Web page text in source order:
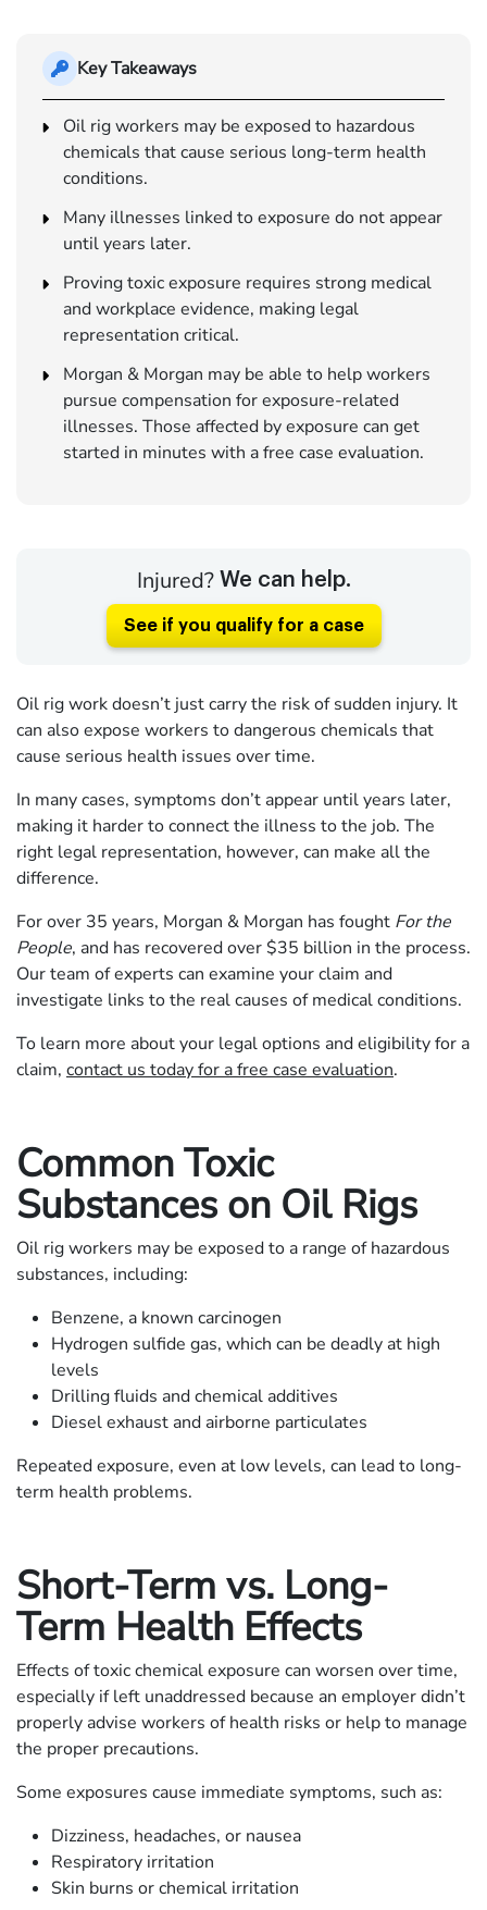
Key Takeaways
Oil rig workers may be exposed to hazardous
chemicals that cause serious long-term health
conditions.
Many illnesses linked to exposure do not appear
until years later.
Proving toxic exposure requires strong medical
and workplace evidence, making legal
representation critical.
Morgan & Morgan may be able to help workers
pursue compensation for exposure-related
illnesses. Those affected by exposure can get
started in minutes with a free case evaluation.
Injured? We can help.
See if you qualify for a case
Oil rig work doesn’t just carry the risk of sudden injury. It
can also expose workers to dangerous chemicals that
cause serious health issues over time.
In many cases, symptoms don’t appear until years later,
making it harder to connect the illness to the job. The
right legal representation, however, can make all the
difference.
For over 35 years, Morgan & Morgan has fought For the
People, and has recovered over $35 billion in the process.
Our team of experts can examine your claim and
investigate links to the real causes of medical conditions.
To learn more about your legal options and eligibility for a
claim, contact us today for a free case evaluation.
Common Toxic
Substances on Oil Rigs
Oil rig workers may be exposed to a range of hazardous
substances, including:
Benzene, a known carcinogen
Hydrogen sulfide gas, which can be deadly at high
levels
Drilling fluids and chemical additives
Diesel exhaust and airborne particulates
Repeated exposure, even at low levels, can lead to long-
term health problems.
Short-Term vs. Long-
Term Health Effects
Effects of toxic chemical exposure can worsen over time,
especially if left unaddressed because an employer didn’t
properly advise workers of health risks or help to manage
the proper precautions.
Some exposures cause immediate symptoms, such as:
Dizziness, headaches, or nausea
Respiratory irritation
Skin burns or chemical irritation